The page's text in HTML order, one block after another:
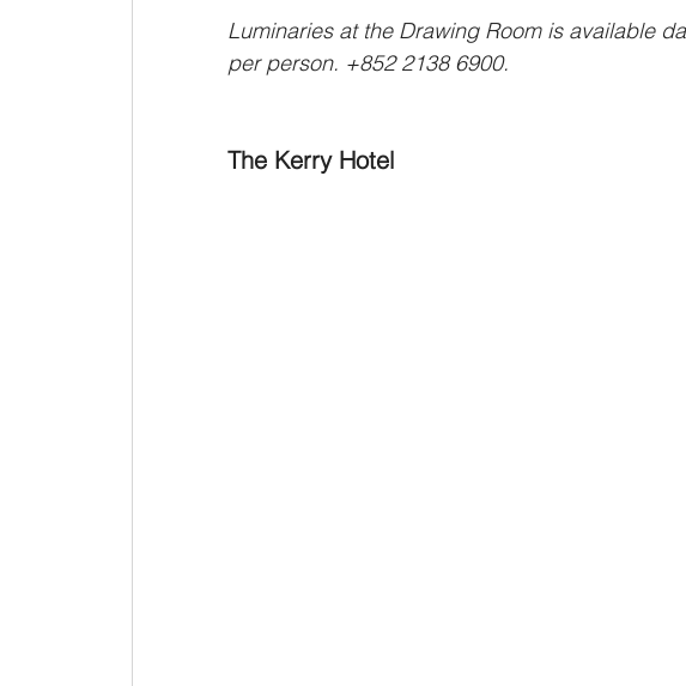
Luminaries at the Drawing Room is available
per person. +852 2138 6900.
The Kerry Hotel